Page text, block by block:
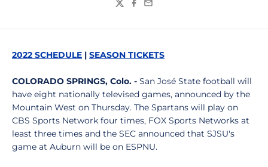
TwitterFacebook
Email
2022 SCHEDULE | SEASON TICKETS
COLORADO SPRINGS, Colo. - San José State football will
have eight nationally televised games, announced by the
Mountain West on Thursday. The Spartans will play on
CBS Sports Network four times, FOX Sports Networks at
least three times and the SEC announced that SJSU's
game at Auburn will be on ESPNU.